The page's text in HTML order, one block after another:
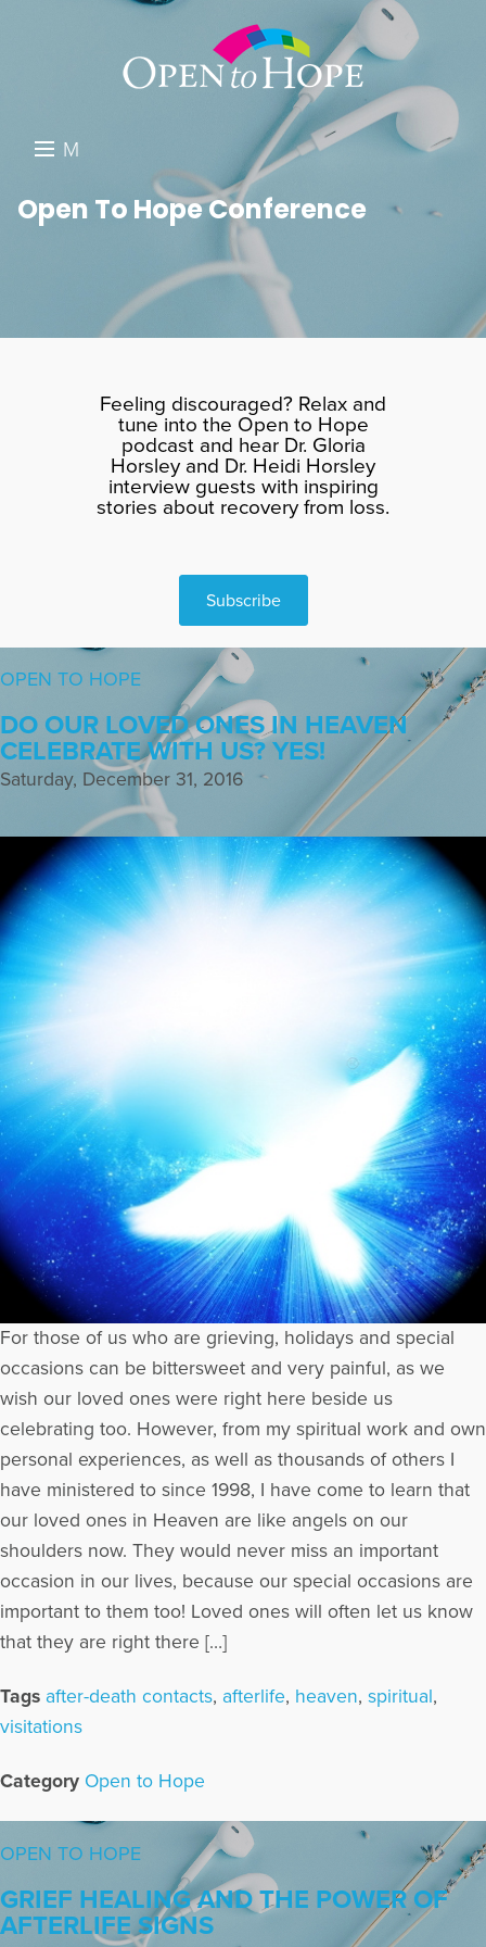
M
N
DONATE
SEARCH
Open To Hope Conference
Feeling discouraged? Relax and
tune into the Open to Hope
podcast and hear Dr. Gloria
Horsley and Dr. Heidi Horsley
interview guests with inspiring
stories about recovery from loss.
Subscribe
OPEN TO HOPE
DO OUR LOVED ONES IN HEAVEN
CELEBRATE WITH US? YES!
Saturday, December 31, 2016
For those of us who are grieving, holidays and special
occasions can be bittersweet and very painful, as we
wish our loved ones were right here beside us
celebrating too. However, from my spiritual work and own
personal experiences, as well as thousands of others I
have ministered to since 1998, I have come to learn that
our loved ones in Heaven are like angels on our
shoulders now. They would never miss an important
occasion in our lives, because our special occasions are
important to them too! Loved ones will often let us know
that they are right there […]
Tags after-death contacts, afterlife, heaven, spiritual,
visitations
Category Open to Hope
OPEN TO HOPE
GRIEF HEALING AND THE POWER OF
AFTERLIFE SIGNS